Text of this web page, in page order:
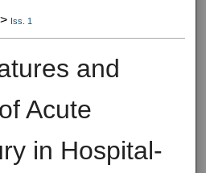
> Iss. 1
and
Acute
in Hospital-